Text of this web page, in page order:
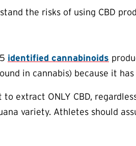
the risks of using CBD
identified cannabinoids
in cannabis) because it
extract ONLY CBD,
variety. Athletes should